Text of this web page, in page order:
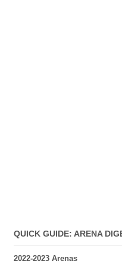
QUICK GUIDE: ARENA
2022-2023 Arenas